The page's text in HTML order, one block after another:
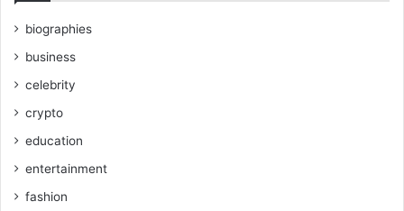
biographies
business
celebrity
crypto
education
entertainment
fashion